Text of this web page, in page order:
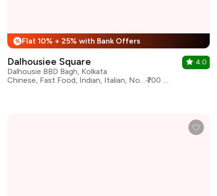
% Flat 10% + 25% with Bank Offers
Dalhousiee Square
Dalhousie BBD Bagh, Kolkata
Chinese, Fast Food, Indian, Italian, North Indian, Pizza, South Indian, oriental
₹700 for two
4.0